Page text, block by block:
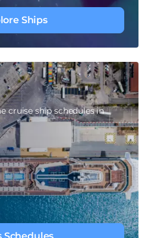
Ships
cruise ship schedules in